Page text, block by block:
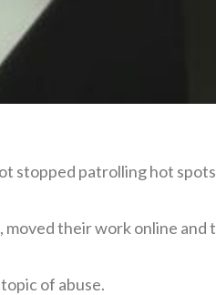
stopped patrolling hot
moved their work online
of abuse.